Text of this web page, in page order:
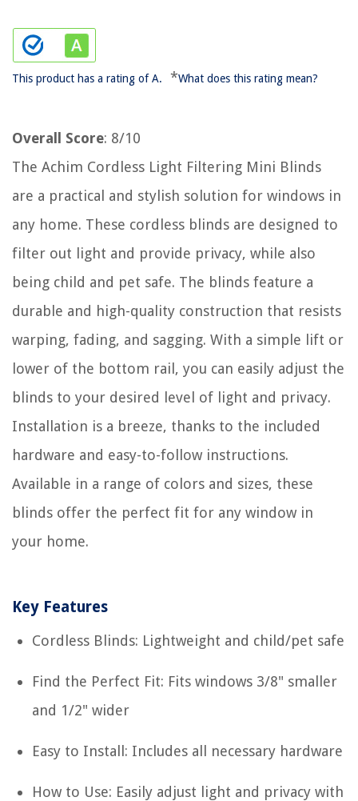
This product has a rating of A. *What does this rating mean?
Overall Score: 8/10
The Achim Cordless Light Filtering Mini Blinds
are a practical and stylish solution for windows in
any home. These cordless blinds are designed to
filter out light and provide privacy, while also
being child and pet safe. The blinds feature a
durable and high-quality construction that resists
warping, fading, and sagging. With a simple lift or
lower of the bottom rail, you can easily adjust the
blinds to your desired level of light and privacy.
Installation is a breeze, thanks to the included
hardware and easy-to-follow instructions.
Available in a range of colors and sizes, these
blinds offer the perfect fit for any window in
your home.
Key Features
Cordless Blinds: Lightweight and child/pet safe
Find the Perfect Fit: Fits windows 3/8" smaller
and 1/2" wider
Easy to Install: Includes all necessary hardware
How to Use: Easily adjust light and privacy with